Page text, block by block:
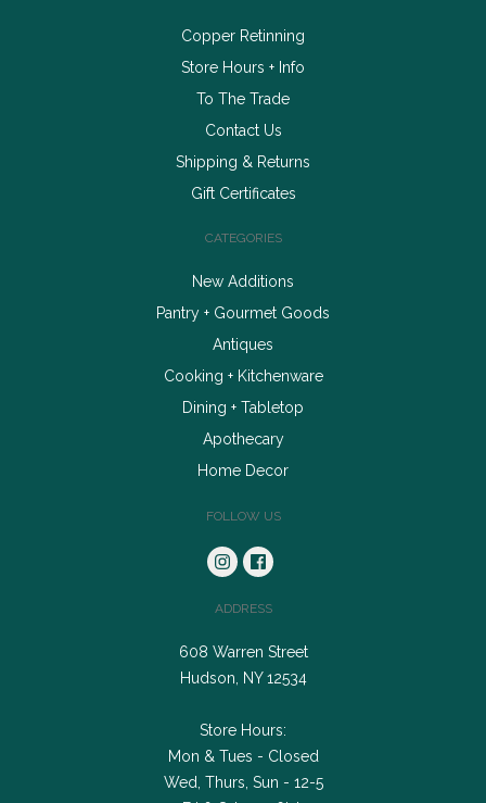
Copper Retinning
Store Hours + Info
To The Trade
Contact Us
Shipping & Returns
Gift Certificates
CATEGORIES
New Additions
Pantry + Gourmet Goods
Antiques
Cooking + Kitchenware
Dining + Tabletop
Apothecary
Home Decor
FOLLOW US
ADDRESS
608 Warren Street
Hudson, NY 12534
Store Hours:
Mon & Tues - Closed
Wed, Thurs, Sun - 12-5